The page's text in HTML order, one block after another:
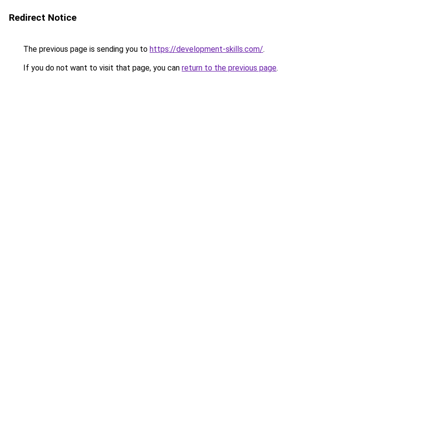
Redirect Notice
The previous page is sending you to https://development-skills.com/.
If you do not want to visit that page, you can return to the previous page.